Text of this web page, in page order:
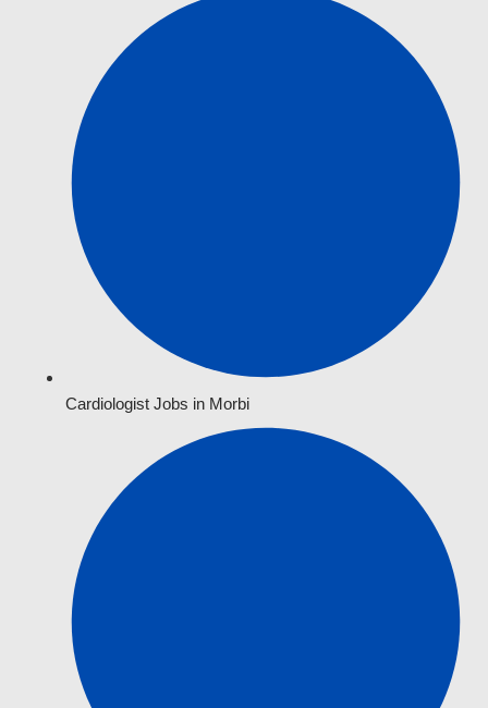
Cardiologist Jobs in Morbi